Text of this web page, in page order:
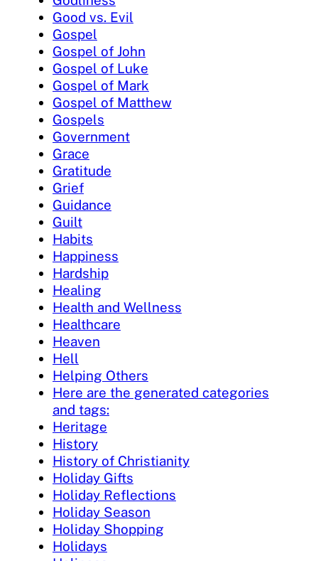
Good vs. Evil
Gospel
Gospel of John
Gospel of Luke
Gospel of Mark
Gospel of Matthew
Gospels
Government
Grace
Gratitude
Grief
Guidance
Guilt
Habits
Happiness
Hardship
Healing
Health and Wellness
Healthcare
Heaven
Hell
Helping Others
Here are the generated categories
and tags:
Heritage
History
History of Christianity
Holiday Gifts
Holiday Reflections
Holiday Season
Holiday Shopping
Holidays